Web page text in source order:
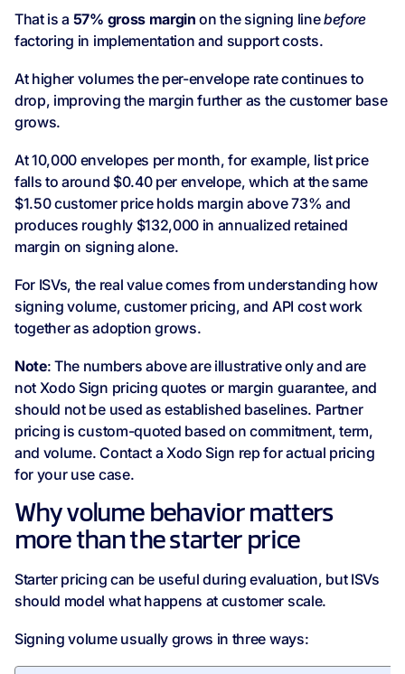
That is a 57% gross margin on the signing linebefore
factoring in implementation and support costs.
At higher volumes the per-envelope rate continues to
drop, improving the margin further as the customer base
grows.
At 10,000 envelopes per month, for example, list price
falls to around $0.40 per envelope, which at the same
$1.50 customer price holds margin above 73% and
produces roughly $132,000 in annualized retained
margin on signing alone.
For ISVs, the real value comes from understanding how
signing volume, customer pricing, and API cost work
together as adoption grows.
Note: The numbers above are illustrative only and are
not Xodo Sign pricing quotes or margin guarantee, and
should not be used as established baselines. Partner
pricing is custom-quoted based on commitment, term,
and volume. Contact a Xodo Sign rep for actual pricing
for your use case.
Why volume behavior matters
more than the starter price
Starter pricing can be useful during evaluation, but ISVs
should model what happens at customer scale.
Signing volume usually grows in three ways: